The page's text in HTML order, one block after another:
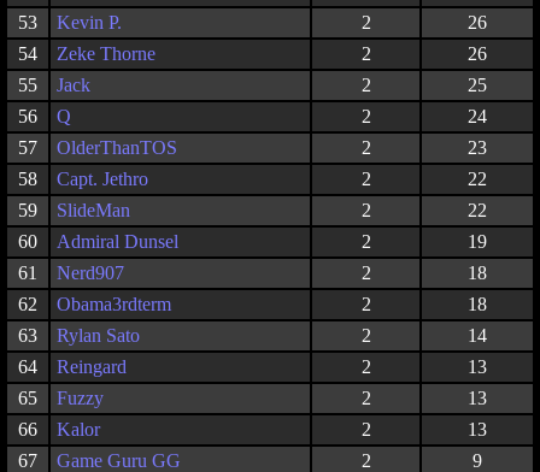
53
Kevin P. 2
26
54
Zeke Thorne 2
26
55
Jack 2
25
56
Q 2
24
57
OlderThanTOS 2
23
58
Capt. Jethro 2
22
59
SlideMan 2
22
60
Admiral Dunsel 2
19
61
Nerd907 2
18
62
Obama3rdterm 2
18
63
Rylan Sato 2
14
64
Reingard 2
13
65
Fuzzy 2
13
66
Kalor 2
13
67
Game Guru GG 2
9